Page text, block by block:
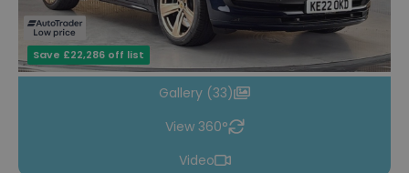
Save £22,286 off list
Gallery (33)
View 360°
Video